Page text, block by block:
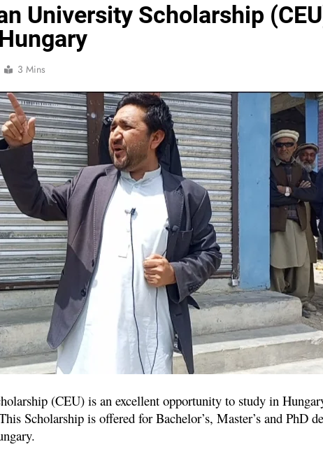
University Scholarship
3 Mins
(CEU) is an excellent opportunity to study in
Scholarship is offered for Bachelor’s, Master’s and PhD